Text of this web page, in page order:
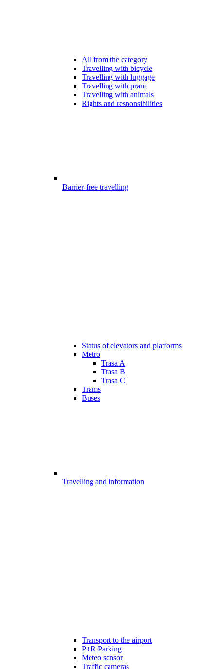
All from the category
Travelling with bicycle
Travelling with luggage
Travelling with pram
Travelling with animals
Rights and responsibilities
Barrier-free travelling
Status of elevators and platforms
Metro
Trasa A
Trasa B
Trasa C
Trams
Buses
Travelling and information
Transport to the airport
P+R Parking
Meteo sensor
Traffic cameras